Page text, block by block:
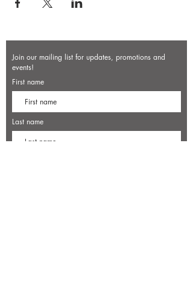
Join our mailing list for updates, promotions and
events!
First name
Last name